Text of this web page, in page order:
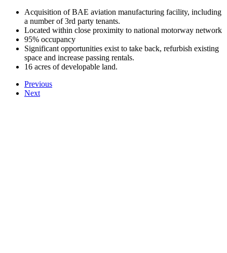
Acquisition of BAE aviation manufacturing facility, including
a number of 3rd party tenants.
Located within close proximity to national motorway network
95% occupancy
Significant opportunities exist to take back, refurbish existing
space and increase passing rentals.
16 acres of developable land.
Previous
Next